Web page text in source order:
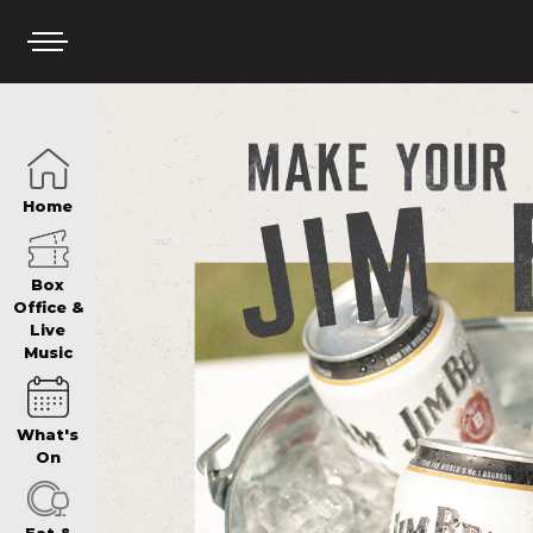
HOME
BOX OFFICE
WHAT’S ON
WIN AT
Home
Box
Office &
Live
Music
What's
On